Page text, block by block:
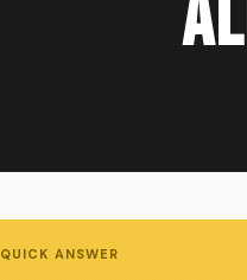
QUICK ANSWER